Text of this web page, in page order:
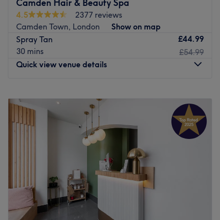
patchiness.
As a safe alternative to harmful UV exposure, our tans
allow you to achieve a beautiful glow all year round
while caring for your skin.
Book your appointment today!
Camden Hair & Beauty Spa
4.5
2377 reviews
Camden Town, London
Show on map
Spray Tan
30 mins
£44.99
£54.99
Quick view venue details
PM
Wednesday
8:00PM
Thursday
10:00 8:00 PM
8:00PM
9:00AM
10:00
Well located a few doors from Camden Town station,
Camden Hair Club & Beauty Spa provides hairdressing,
nails, waxing and many other services. You can expect